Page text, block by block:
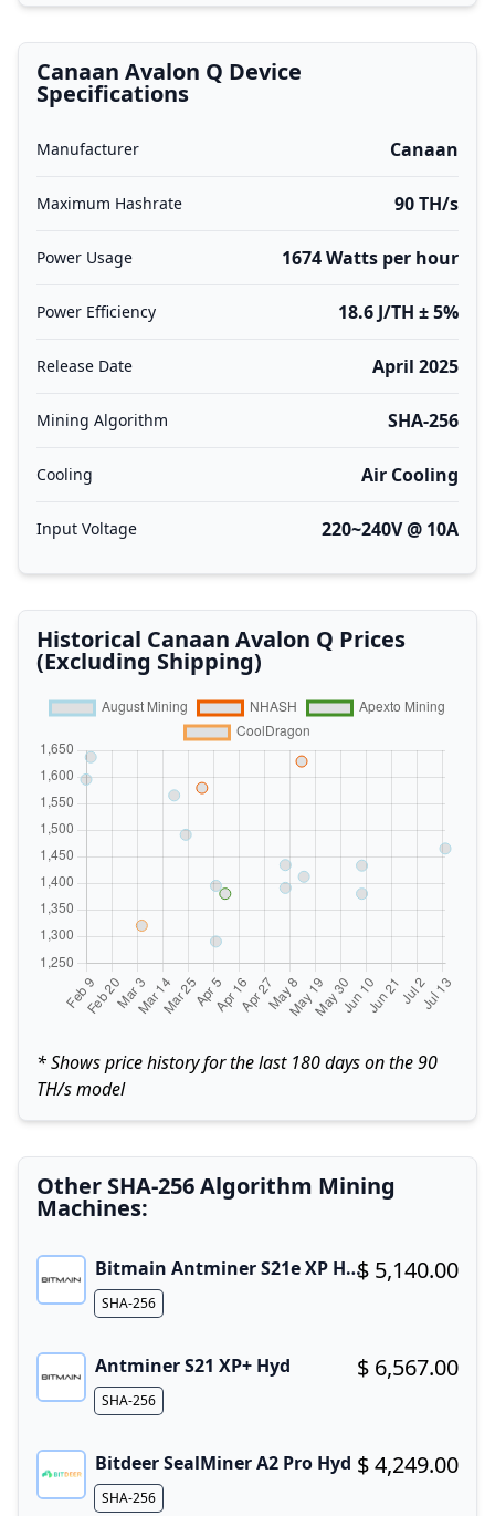
Canaan Avalon Q Device
Specifications
Manufacturer Canaan
Maximum Hashrate 90 TH/s
Power Usage 1674 Watts per hour
Power Efficiency 18.6 J/TH ± 5%
Release Date April 2025
Mining Algorithm SHA-256
Cooling Air Cooling
Input Voltage 220~240V @ 10A
Historical Canaan Avalon Q Prices
(Excluding Shipping)
* Shows price history for the last 180 days on the 90
TH/s model
Other SHA-256 Algorithm Mining
Machines:
Bitmain Antminer S21e XP Hyd 3U
Buy now!
$ 5,140.00
Algorithm
SHA-256
Antminer S21 XP+ Hyd
Buy now!
$ 6,567.00
Algorithm
SHA-256
Bitdeer SealMiner A2 Pro Hyd
Buy now!
$ 4,249.00
Algorithm
SHA-256